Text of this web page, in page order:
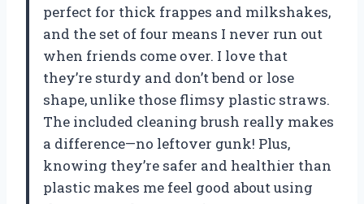
perfect for thick frappes and milkshakes,
and the set of four means I never run out
when friends come over. I love that
they’re sturdy and don’t bend or lose
shape, unlike those flimsy plastic straws.
The included cleaning brush really makes
a difference—no leftover gunk! Plus,
knowing they’re safer and healthier than
plastic makes me feel good about using